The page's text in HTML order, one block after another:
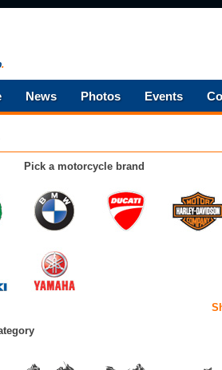
.
News Photos Events
Pick a motorcycle brand